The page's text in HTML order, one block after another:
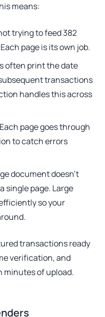
means:
trying to feed 382
page is its own job.
often print the date
transactions
handles this across
Each page goes through
to catch errors
document doesn't
single page. Large
so your
transactions ready
verification, and
of upload.